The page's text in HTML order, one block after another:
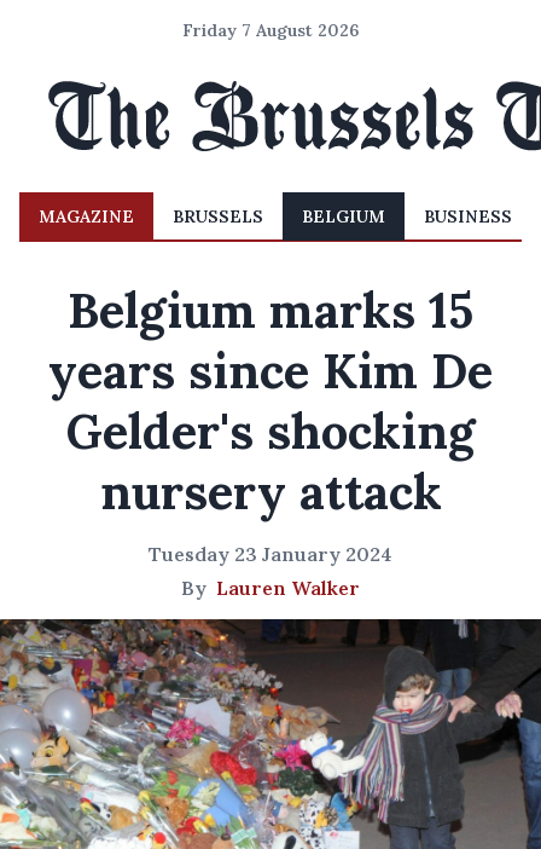
Friday 7 August 2026
MAGAZINE BRUSSELS BELGIUM BUSINESS
Belgium marks 15
years since Kim De
Gelder's shocking
nursery attack
Tuesday 23 January 2024
By Lauren Walker